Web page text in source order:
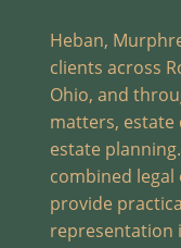
Heban,
clients across
Ohio, and
matters, estate
estate
combined
provide
representation